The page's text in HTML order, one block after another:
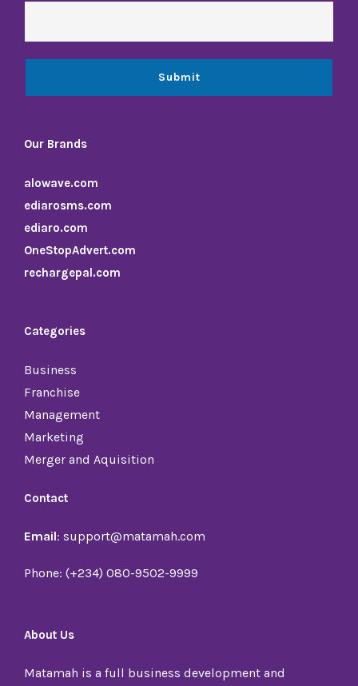
Submit
Our Brands
alowave.com
ediarosms.com
ediaro.com
OneStopAdvert.com
rechargepal.com
Categories
Business
Franchise
Management
Marketing
Merger and Aquisition
Contact
Email: support@matamah.com
Phone: (+234) 080-9502-9999
About Us
Matamah is a full business development and